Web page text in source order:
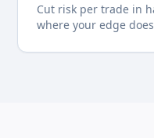
Cut risk per trade in
where your edge